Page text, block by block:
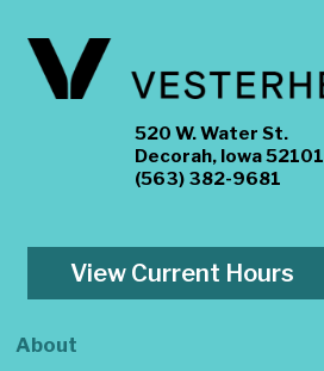
520 W. Water St.
Decorah, Iowa 52101
(563) 382-9681
View Current Hours
About